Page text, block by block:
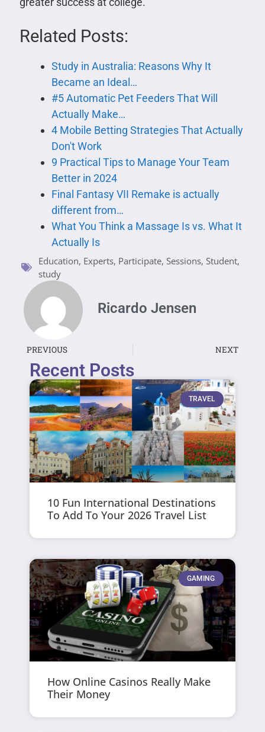
Related Posts:
Study in Australia: Reasons Why It
Became an Ideal…
#5 Automatic Pet Feeders That Will
Actually Make…
4 Mobile Betting Strategies That Actually
Don't Work
9 Practical Tips to Manage Your Team
Better in 2024
Final Fantasy VII Remake is actually
different from…
What You Think a Massage Is vs. What It
Actually Is
Education, Experts, Participate, Sessions, Student,
study
Ricardo Jensen
PREVIOUS NEXT
Recent Posts
TRAVEL
10 Fun International Destinations
To Add To Your 2026 Travel List
GAMING
How Online Casinos Really Make
Their Money